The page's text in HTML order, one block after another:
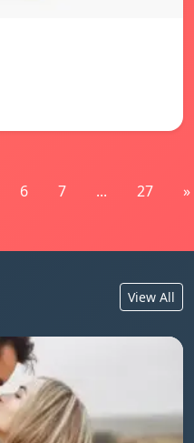
6 7 ... 27 »
View All